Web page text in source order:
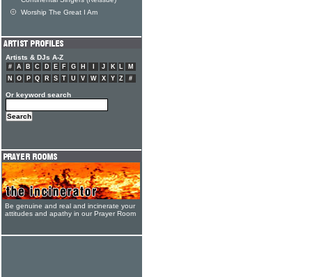
Worship The Great I Am
Artists & DJs A-Z
# A B C D E F G H J K L
M
N
O P Q R S T U V W X Y Z #
Or keyword search
Be genuine and real and incinerate your
attitudes and apathy in our Prayer Room